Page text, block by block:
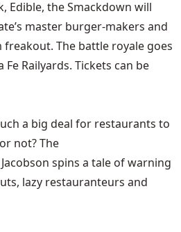
Edible, the Smackdown will
master burger-makers and
freakout. The battle royale goes
Railyards. Tickets can be
a big deal for restaurants to
not? The
Jacobson spins a tale of warning
lazy restauranteurs and